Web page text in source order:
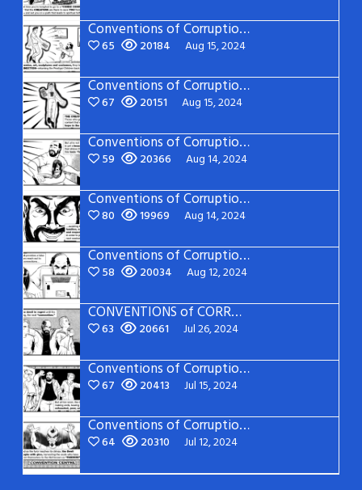
Conventions of Corruption: Page 20
65 20184 Aug 15, 2024
Conventions of Corruption: Page 19
67 20151 Aug 15, 2024
Conventions of Corruption: Page 18
59 20366 Aug 14, 2024
Conventions of Corruption: Page 17
80 19969 Aug 14, 2024
Conventions of Corruption: Page 16
58 20034 Aug 12, 2024
CONVENTIONS of CORRUPTION: Page 15
63 20661 Jul 26, 2024
Conventions of Corruption – Page 14
67 20413 Jul 15, 2024
Conventions of Corruption – Page 13
64 20310 Jul 12, 2024